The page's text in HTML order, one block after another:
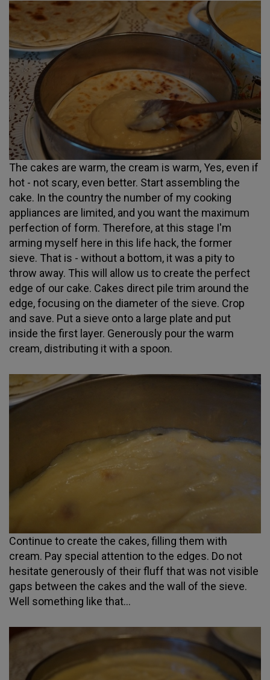
The cakes are warm, the cream is warm, Yes, even if
hot - not scary, even better. Start assembling the
cake. In the country the number of my cooking
appliances are limited, and you want the maximum
perfection of form. Therefore, at this stage I'm
arming myself here in this life hack, the former
sieve. That is - without a bottom, it was a pity to
throw away. This will allow us to create the perfect
edge of our cake. Cakes direct pile trim around the
edge, focusing on the diameter of the sieve. Crop
and save. Put a sieve onto a large plate and put
inside the first layer. Generously pour the warm
cream, distributing it with a spoon.
Continue to create the cakes, filling them with
cream. Pay special attention to the edges. Do not
hesitate generously of their fluff that was not visible
gaps between the cakes and the wall of the sieve.
Well something like that...